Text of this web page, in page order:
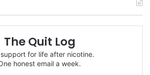
The Quit Log
support for life after nicotine.
honest email a week.